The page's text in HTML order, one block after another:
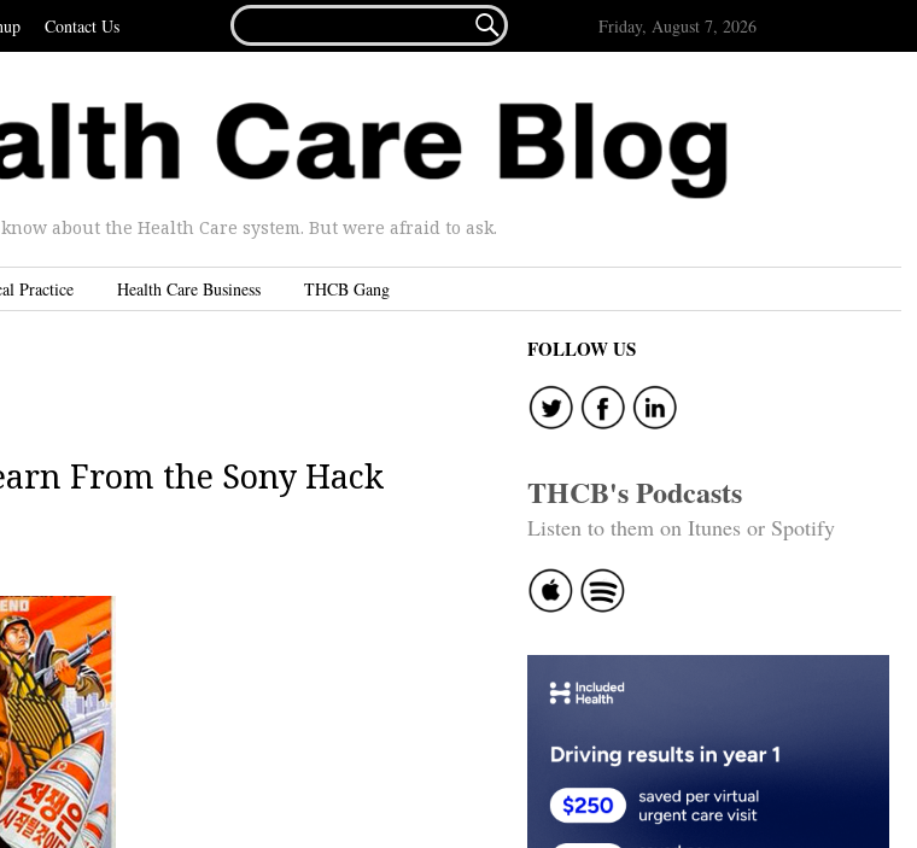
Contact Us
FOR...
 Friday, August 7, 2026
about the Health Care system. But were afraid to ask.
Practice Health Care Business THCB Gang
From the Sony Hack
FOLLOW US
THCB's Podcasts
Listen to them on Itunes or Spotify